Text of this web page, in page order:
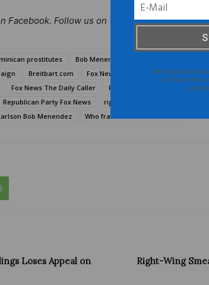
Facebook. Follow us on Twitter
prostitutes Bob Menendez Fox News
Breitbart.com Fox News Breitbart.com
Fox
Fox News The Daily Caller Fox News Tucker Carlson
Republican Party Fox News right-wing media outlets
Bob Menendez Who framed Bob Menendez
Loses Appeal on
Right-Wing
We respect your
be shared with